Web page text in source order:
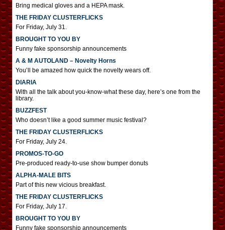
Bring medical gloves and a HEPA mask.
THE FRIDAY CLUSTERFLICKS
For Friday, July 31.
BROUGHT TO YOU BY
Funny fake sponsorship announcements
A & M AUTOLAND – Novelty Horns
You’ll be amazed how quick the novelty wears off.
DIARIA
With all the talk about you-know-what these day, here’s one from the
library.
BUZZFEST
Who doesn’t like a good summer music festival?
THE FRIDAY CLUSTERFLICKS
For Friday, July 24.
PROMOS-TO-GO
Pre-produced ready-to-use show bumper donuts
ALPHA-MALE BITS
Part of this new vicious breakfast.
THE FRIDAY CLUSTERFLICKS
For Friday, July 17.
BROUGHT TO YOU BY
Funny fake sponsorship announcements